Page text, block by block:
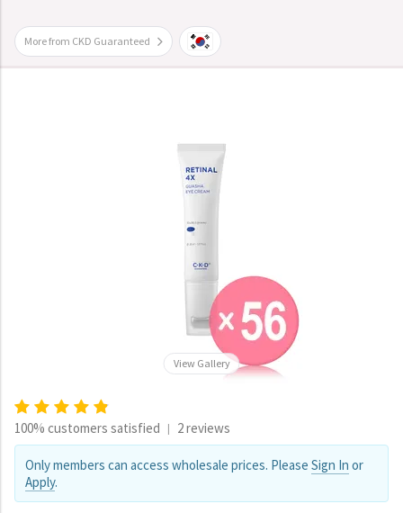
More from CKD Guaranteed
View Gallery
100% customers satisfied | 2 reviews
Only members can access wholesale prices. Please Sign In or
Apply.